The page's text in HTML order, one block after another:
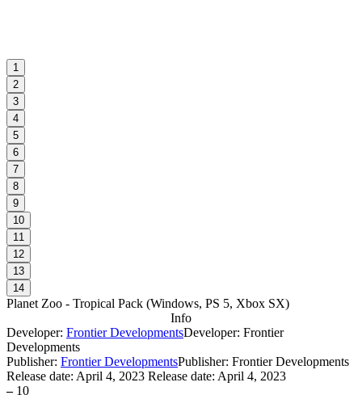
1
2
3
4
5
6
7
8
9
10
11
12
13
14
Planet Zoo - Tropical Pack (Windows, PS 5, Xbox SX)
Info
Developer: Frontier DevelopmentsDeveloper: Frontier
Developments
Publisher: Frontier DevelopmentsPublisher: Frontier Developments
Release date: April 4, 2023 Release date: April 4, 2023
– 10